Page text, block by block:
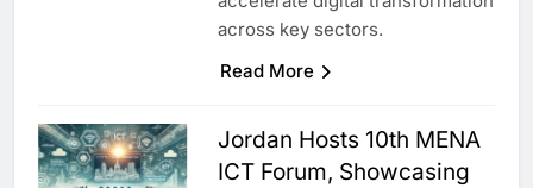
across key sectors.
Read More
Jordan Hosts 10th MENA
ICT Forum, Showcasing